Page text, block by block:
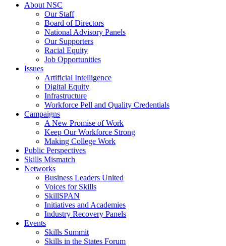
About NSC
Our Staff
Board of Directors
National Advisory Panels
Our Supporters
Racial Equity
Job Opportunities
Issues
Artificial Intelligence
Digital Equity
Infrastructure
Workforce Pell and Quality Credentials
Campaigns
A New Promise of Work
Keep Our Workforce Strong
Making College Work
Public Perspectives
Skills Mismatch
Networks
Business Leaders United
Voices for Skills
SkillSPAN
Initiatives and Academies
Industry Recovery Panels
Events
Skills Summit
Skills in the States Forum